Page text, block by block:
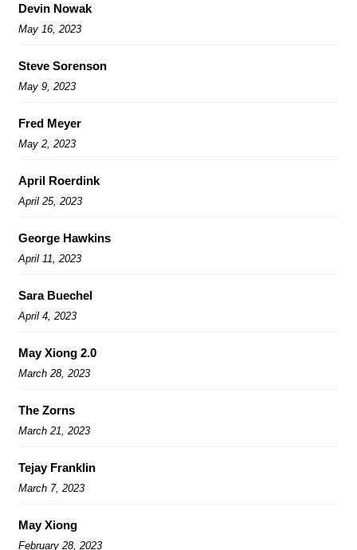
Devin Nowak
May 16, 2023
Steve Sorenson
May 9, 2023
Fred Meyer
May 2, 2023
April Roerdink
April 25, 2023
George Hawkins
April 11, 2023
Sara Buechel
April 4, 2023
May Xiong 2.0
March 28, 2023
The Zorns
March 21, 2023
Tejay Franklin
March 7, 2023
May Xiong
February 28, 2023